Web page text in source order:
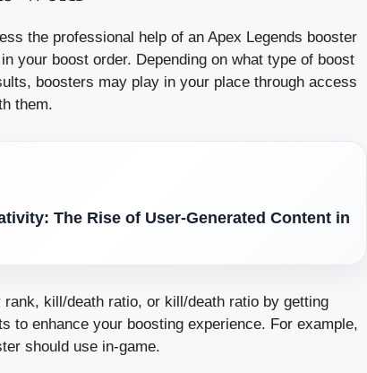
the professional help of an Apex Legends booster
your boost order. Depending on what type of boost
boosters may play in your place through access
them.
The Rise of User-Generated Content in
kill/death ratio, or kill/death ratio by getting
to enhance your boosting experience. For example,
should use in-game.